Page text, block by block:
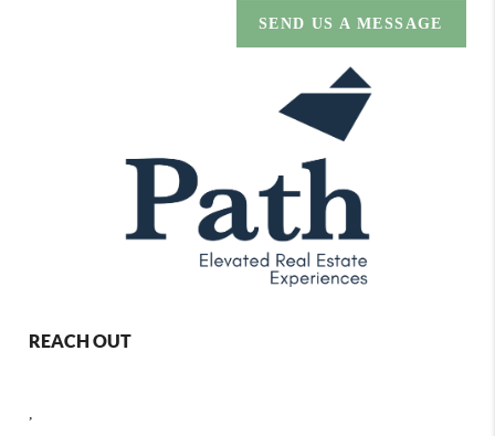
SEND US A MESSAGE
REACH OUT